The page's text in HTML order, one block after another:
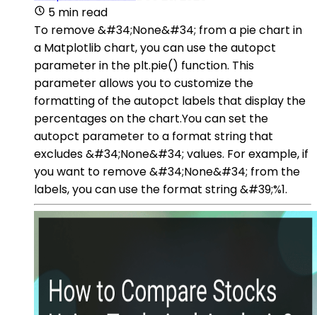
5 min read
To remove &#34;None&#34; from a pie chart in
a Matplotlib chart, you can use the autopct
parameter in the plt.pie() function. This
parameter allows you to customize the
formatting of the autopct labels that display the
percentages on the chart.You can set the
autopct parameter to a format string that
excludes &#34;None&#34; values. For example, if
you want to remove &#34;None&#34; from the
labels, you can use the format string &#39;%1.